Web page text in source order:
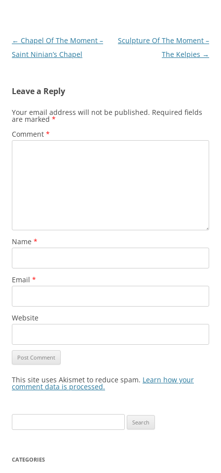
Post
navigation
← Chapel Of The Moment –
Saint Ninian’s Chapel
Sculpture Of The Moment –
The Kelpies →
Leave a Reply
Your email address will not be published. Required fields
are marked *
Comment *
Name *
Email *
Website
This site uses Akismet to reduce spam. Learn how your
comment data is processed.
for:
CATEGORIES